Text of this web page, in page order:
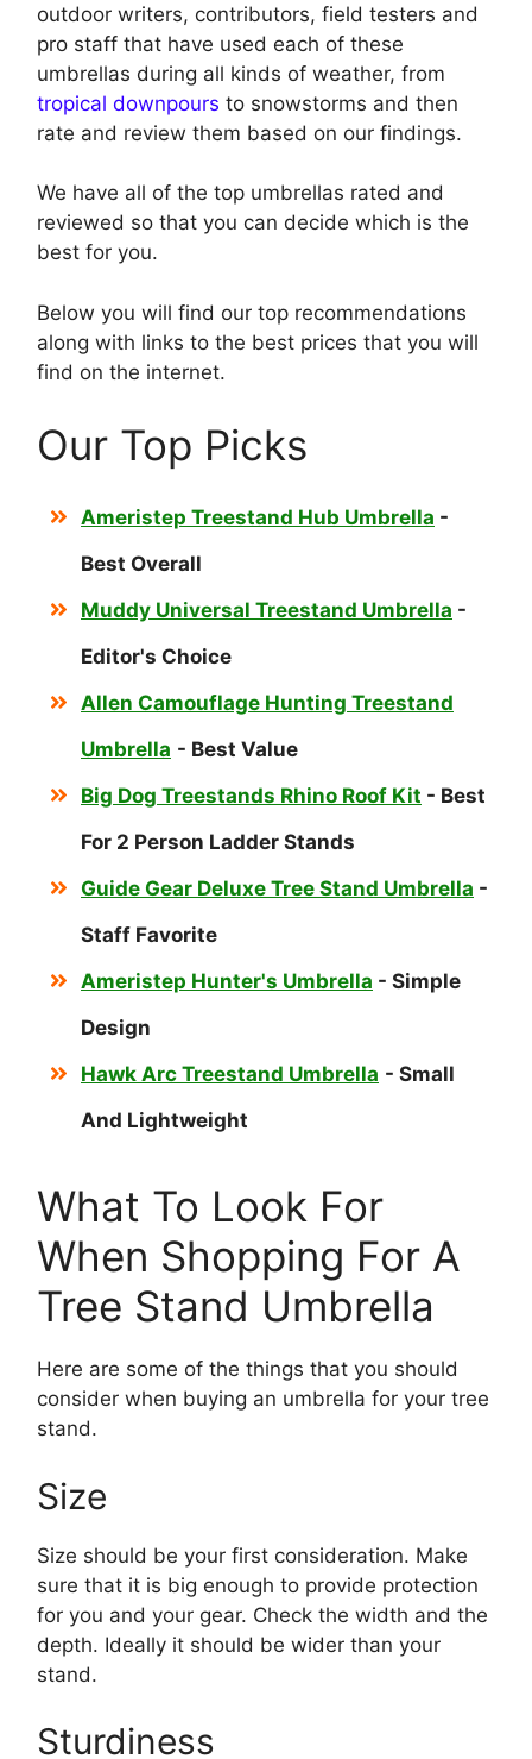
outdoor writers, contributors, field testers and
pro staff that have used each of these
umbrellas during all kinds of weather, from
tropical downpours to snowstorms and then
rate and review them based on our findings.
We have all of the top umbrellas rated and
reviewed so that you can decide which is the
best for you.
Below you will find our top recommendations
along with links to the best prices that you will
find on the internet.
Our Top Picks
Ameristep Treestand Hub Umbrella -
Best Overall
Muddy Universal Treestand Umbrella -
Editor's Choice
Allen Camouflage Hunting Treestand
Umbrella - Best Value
Big Dog Treestands Rhino Roof Kit - Best
For 2 Person Ladder Stands
Guide Gear Deluxe Tree Stand Umbrella -
Staff Favorite
Ameristep Hunter's Umbrella - Simple
Design
Hawk Arc Treestand Umbrella - Small
And Lightweight
What To Look For
When Shopping For A
Tree Stand Umbrella
Here are some of the things that you should
consider when buying an umbrella for your tree
stand.
Size
Size should be your first consideration. Make
sure that it is big enough to provide protection
for you and your gear. Check the width and the
depth. Ideally it should be wider than your
stand.
Sturdiness